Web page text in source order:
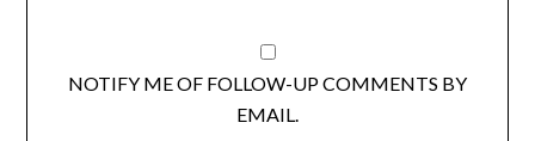
NOTIFY ME OF FOLLOW-UP COMMENTS BY
EMAIL.